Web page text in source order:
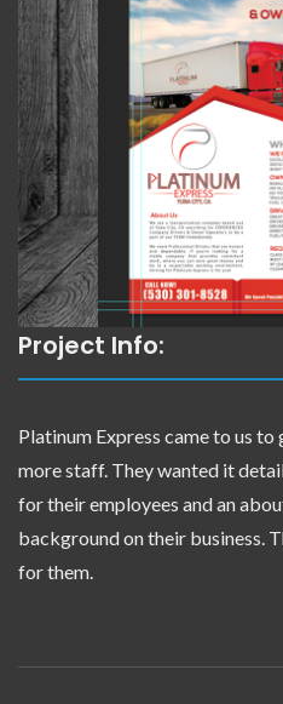
Project Info:
Platinum Express came to us
more staff. They wanted it
for their employees and an
background on their business.
for them.